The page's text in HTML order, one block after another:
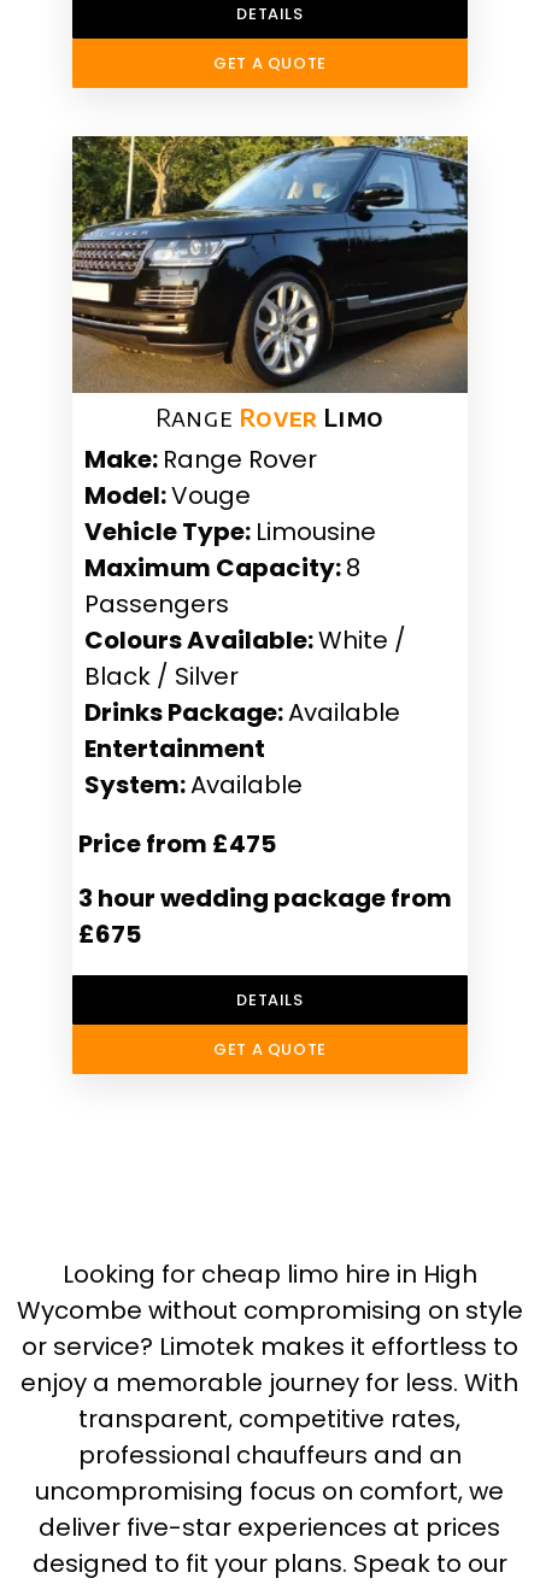
DETAILS
GET A QUOTE
Range Rover Limo
Make: Range Rover
Model:Vouge
Vehicle Type: Limousine
Maximum Capacity:8
Passengers
Colours Available:White /
Black / Silver
Drinks Package:Available
Entertainment
System:Available
Price from £475
3 hour wedding package from
£675
DETAILS
GET A QUOTE
Looking for cheap limo hire in High
Wycombe without compromising on style
or service? Limotek makes it effortless to
enjoy a memorable journey for less. With
transparent, competitive rates,
professional chauffeurs and an
uncompromising focus on comfort, we
deliver five-star experiences at prices
designed to fit your plans. Speak to our